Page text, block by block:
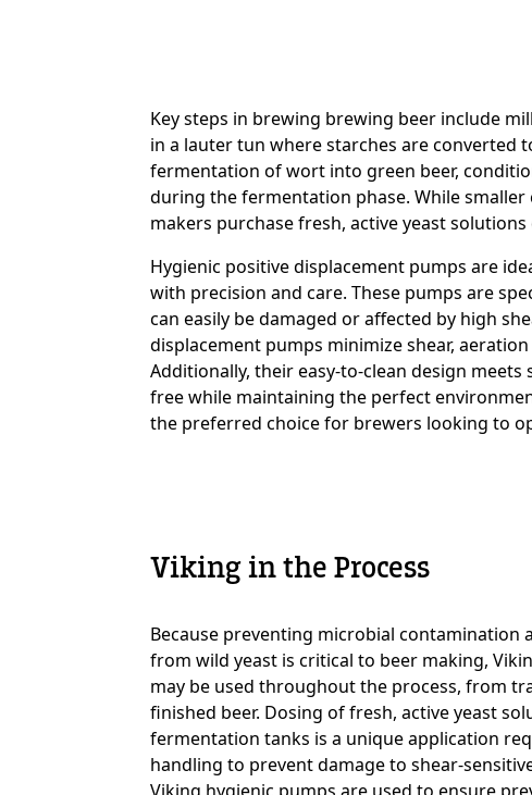
Custom Content One
Key steps in brewing brewing beer include
in a lauter tun where starches are converted
fermentation of wort into green beer,
during the fermentation phase. While
makers purchase fresh, active yeast
Hygienic positive displacement pumps are
with precision and care. These pumps are
can easily be damaged or affected by high
displacement pumps minimize shear,
Additionally, their easy-to-clean design
free while maintaining the perfect
the preferred choice for brewers looking to
Custom Content One
Viking in the Process
Because preventing microbial contamination
from wild yeast is critical to beer making,
may be used throughout the process, from
finished beer. Dosing of fresh, active yeast
fermentation tanks is a unique application
handling to prevent damage to shear-